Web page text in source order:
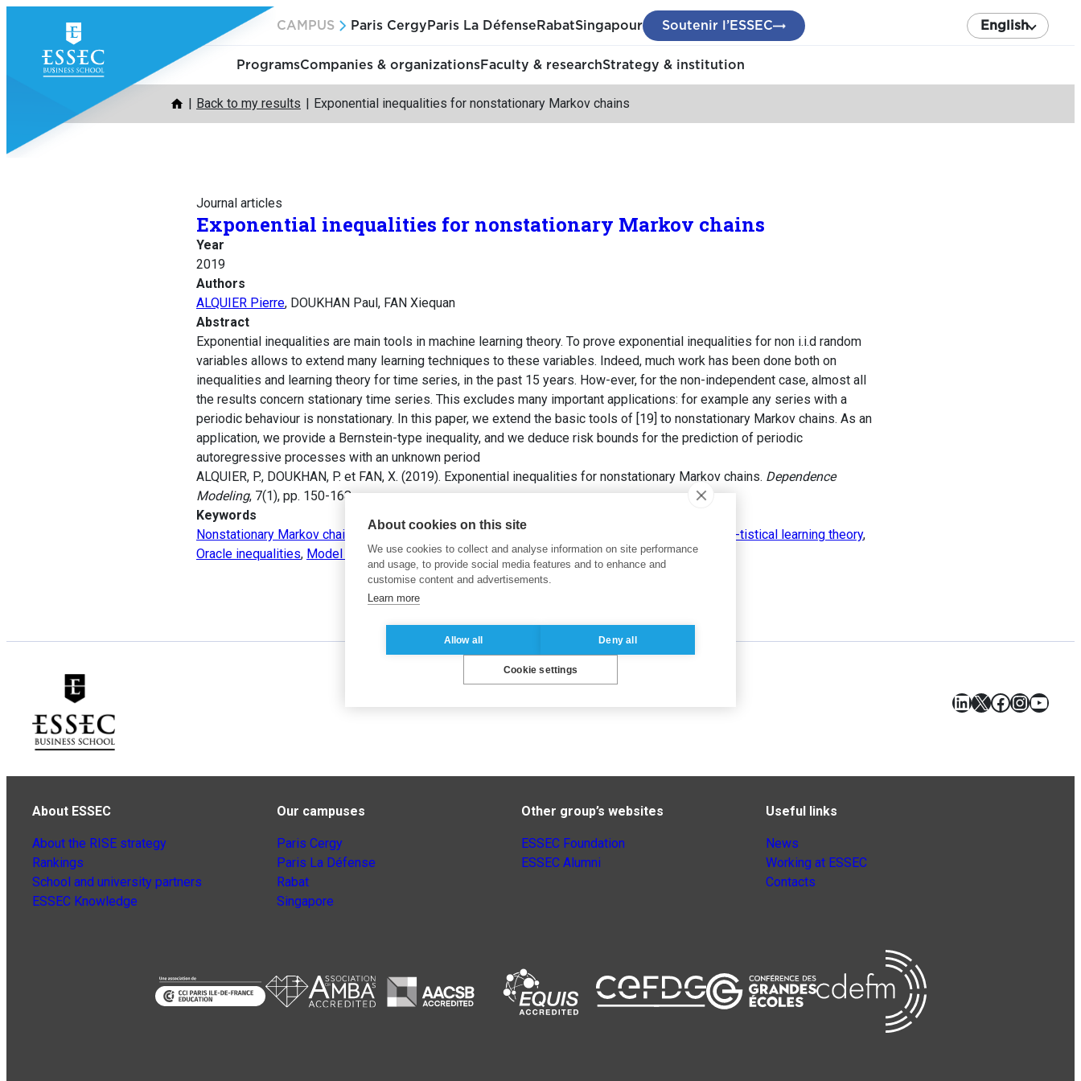
content
CAMPUS Paris Cergy Paris La Défense RabatSingapour Soutenir l’ESSEC English
ProgramsCompanies & organizationsFaculty & researchStrategy & institution
Back to my results Exponential inequalities for nonstationary Markov chains
Journal articles
Exponential inequalities for nonstationary Markov chains
Year
2019
Authors
ALQUIER Pierre, DOUKHAN Paul, FAN Xiequan
Abstract
Exponential inequalities are main tools in machine learning theory. To prove exponential inequalities for non i.i.d random
variables allows to extend many learning techniques to these variables. Indeed, much work has been done both on
inequalities and learning theory for time series, in the past 15 years. How-ever, for the non-independent case, almost all
the results concern stationary time series. This excludes many important applications: for example any series with a
periodic behaviour is nonstationary. In this paper, we extend the basic tools of [19] to nonstationary Markov chains. As an
application, we provide a Bernstein-type inequality, and we deduce risk bounds for the prediction of periodic
autoregressive processes with an unknown period
ALQUIER, P., DOUKHAN, P. et FAN, X. (2019). Exponential inequalities for nonstationary Markov chains. Dependence
Modeling, 7(1), pp. 150-168.
Keywords
Nonstationary Markov chains
Martingales,Exponential inequalities Sta-tistical learning theory,
Oracle inequalities, Model selection
LinkedIn
X Facebook
About ESSEC
About the RISE strategy
Rankings
School and university partners
ESSEC Knowledge
Our campuses
Paris Cergy
Paris La Défense
Rabat
Singapore
Other group’s websites
ESSEC Foundation
ESSEC Alumni
Useful links
News
Working at ESSEC
Contacts
About cookies on this site
We use cookies to collect and analyse information on site performance
and usage, to provide social media features and to enhance and
customise content and advertisements.
Learn more
Allow all Deny all
Cookie settings